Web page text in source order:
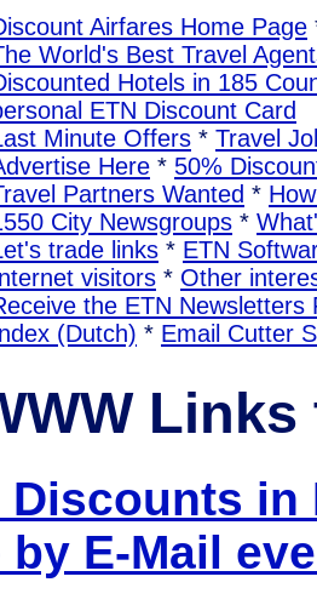
Airfares Home Page
World's Best Travel
Hotels in 185
ETN Discount Card
Minute Offers * Travel
Here * 50%
Partners Wanted *
City Newsgroups *
trade links * ETN
visitors * Other
the ETN Newsletters
(Dutch) * Email Cutter
Links
Discounts in
E-Mail